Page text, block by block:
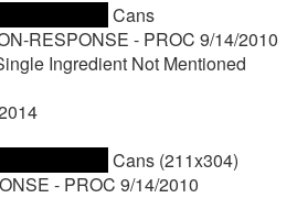
Cans
RESPONSE - PROC 9/14/2010
Ingredient Not Mentioned
Cans (211x304)
- PROC 9/14/2010